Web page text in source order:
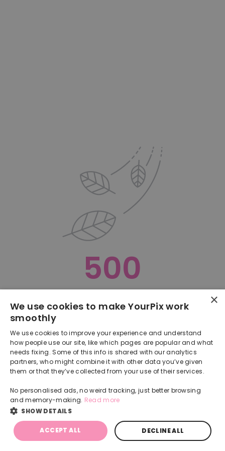
500
Back
×
We use cookies to make YourPix work
smoothly
We use cookies to improve your experience and understand
how people use our site, like which pages are popular and what
needs fixing. Some of this info is shared with our analytics
partners, who might combine it with other data you’ve given
them or that they’ve collected from your use of their services.
No personalised ads, no weird tracking, just better browsing
and memory-making. Read more
SHOW DETAILS
ACCEPT ALL DECLINE ALL